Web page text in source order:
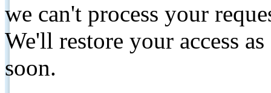
we can't process your
We'll restore your access
soon.